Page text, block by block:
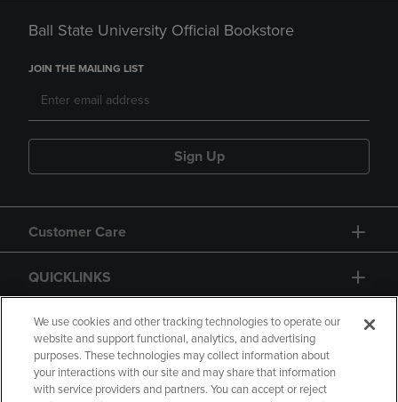
Ball State University Official Bookstore
JOIN THE MAILING LIST
Sign Up
Customer Care
QUICKLINKS
GIFT CARD
We use cookies and other tracking technologies to operate our
website and support functional, analytics, and advertising
purposes. These technologies may collect information about
your interactions with our site and may share that information
with service providers and partners. You can accept or reject